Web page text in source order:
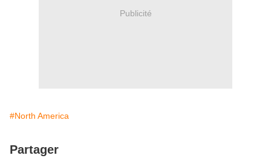
Publicité
#North America
Partager